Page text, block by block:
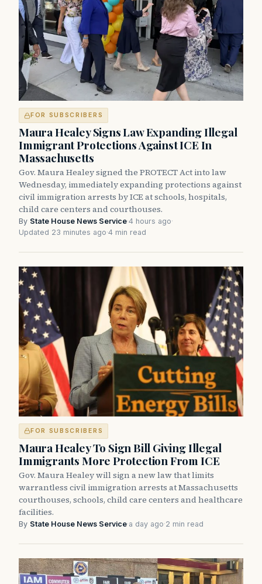
FOR SUBSCRIBERS
Maura Healey Signs Law Expanding Illegal
Immigrant Protections Against ICE In
Massachusetts
Gov. Maura Healey signed the PROTECT Act into law
Wednesday, immediately expanding protections against
civil immigration arrests by ICE at schools, hospitals,
child care centers and courthouses.
By State House News Service·4 hours ago·
Updated 23 minutes ago·4 min read
FOR SUBSCRIBERS
Maura Healey To Sign Bill Giving Illegal
Immigrants More Protection From ICE
Gov. Maura Healey will sign a new law that limits
warrantless civil immigration arrests at Massachusetts
courthouses, schools, child care centers and healthcare
facilities.
By State House News Service·a day ago·2 min read